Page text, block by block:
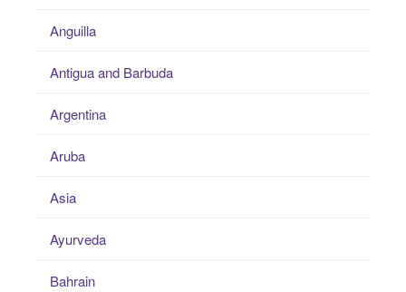
Anguilla
Antigua and Barbuda
Argentina
Aruba
Asia
Ayurveda
Bahrain